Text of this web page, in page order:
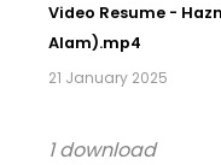
Video Resume -
Alam).mp4
21 January 2025
1 download